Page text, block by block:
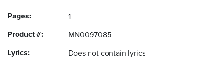
Pages: 1
Product #: MN0097085
Lyrics: Does not contain lyrics